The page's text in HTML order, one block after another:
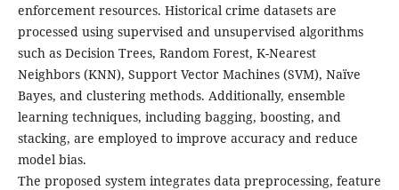
enforcement resources. Historical crime datasets are
processed using supervised and unsupervised algorithms
such as Decision Trees, Random Forest, K-Nearest
Neighbors (KNN), Support Vector Machines (SVM), Naïve
Bayes, and clustering methods. Additionally, ensemble
learning techniques, including bagging, boosting, and
stacking, are employed to improve accuracy and reduce
model bias.
The proposed system integrates data preprocessing, feature